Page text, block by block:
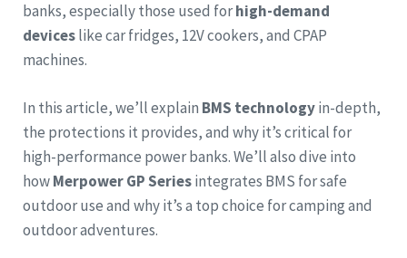
banks, especially those used forhigh-demand
deviceslike car fridges, 12V cookers, and CPAP
machines.
In this article, we’ll explain BMS technologyin-depth,
the protections it provides, and why it’s critical for
high-performance power banks. We’ll also dive into
howMerpower GP Seriesintegrates BMS for safe
outdoor use and why it’s a top choice for camping and
outdoor adventures.